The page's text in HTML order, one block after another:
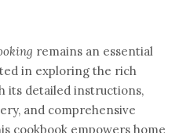
remains an essential
in exploring the rich
its detailed instructions,
and comprehensive
cookbook empowers home